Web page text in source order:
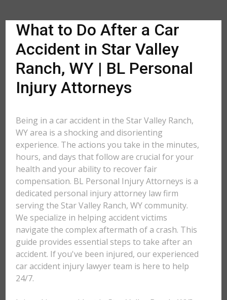
What to Do After a Car
Accident in Star Valley
Ranch, WY | BL Personal
Injury Attorneys
Being in a car accident in the Star Valley Ranch,
WY area is a shocking and disorienting
experience. The actions you take in the minutes,
hours, and days that follow are crucial for your
health and your ability to recover fair
compensation. BL Personal Injury Attorneys is a
dedicated personal injury attorney law firm
serving the Star Valley Ranch, WY community.
We specialize in helping accident victims
navigate the complex aftermath of a crash. This
guide provides essential steps to take after an
accident. If you've been injured, our experienced
car accident injury lawyer team is here to help
24/7.